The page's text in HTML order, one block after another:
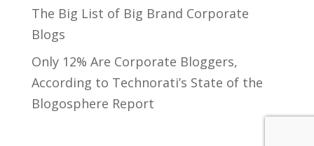
The Big List of Big Brand Corporate
Blogs
Only 12% Are Corporate Bloggers,
According to Technorati’s State of the
Blogosphere Report